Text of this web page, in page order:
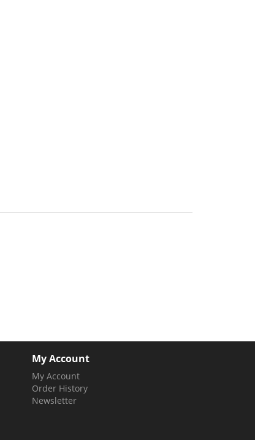
My Account
My Account
Order History
Newsletter